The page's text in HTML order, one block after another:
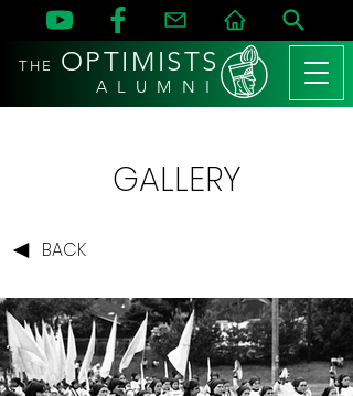
THE OPTIMISTS
A L U M N I
GALLERY
BACK